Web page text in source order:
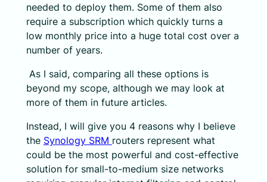
needed to deploy them. Some of them also
require a subscription which quickly turns a
low monthly price into a huge total cost over a
number of years.
As I said, comparing all these options is
beyond my scope, although we may look at
more of them in future articles.
Instead, I will give you 4 reasons why I believe
the Synology SRM routers represent what
could be the most powerful and cost-effective
solution for small-to-medium size networks